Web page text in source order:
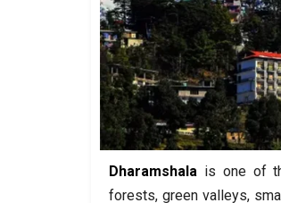
Dharamshala is one of
forests, green valleys,